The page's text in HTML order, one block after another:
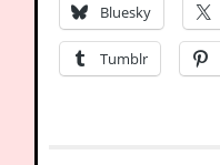
Bluesky
Tumblr